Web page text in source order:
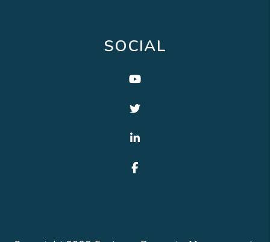
SOCIAL
Youtube
Twitter
Linked In
Facebook